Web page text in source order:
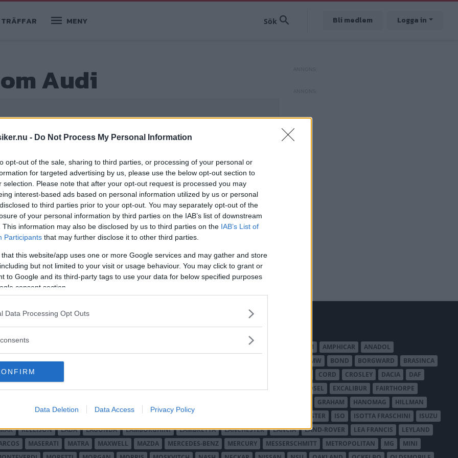
- Do Not Process My Personal Information
opt-out of the sale, sharing to third parties, or processing of your personal or
for targeted advertising by us, please use the below opt-out section to
selection. Please note that after your opt-out request is processed you may
interest-based ads based on personal information utilized by us or personal
to third parties prior to your opt-out. You may separately opt-out of the
of your personal information by third parties on the IAB’s list of downstream
This information may also be disclosed by us to third parties on the IAB’s List of
Participants that may further disclose it to other third parties.
that this website/app uses one or more Google services and may gather and store
but not limited to your visit or usage behaviour. You may click to grant or
to Google and its third-party tags to use your data for below specified purposes
consent section.
Data Processing Opt Outs
Data Deletion Data Access Privacy Policy
TRÄFFAR MENY Bli medlem Logga in
Audi
i drygt femton år och det har satt
MINOR AMERICAN AUSTIN - BANTAM AMPHICAR
ANADOL
AUDI AUSTIN AUSTIN HEALEY BMW BOND BORGWARD
BRASINCA
CADILLAC CORD CROSLEY DACIA
DAF
BOUTON DE SOTO DE TOMASO DELAGE DELOREAN DKW DODGE DUESENBERG EDSEL EXCALIBUR
FAIRTHORPE
GRAHAM HANOMAG
HILLMAN
HUPMOBILE IFA IMPERIAL INTERNATIONAL HARVESTER ISO ISOTTA FRASCHINI
ISUZU
KELLISON LADA LAGONDA LAMBORGHINI LAMBRETTA LANCHESTER LANCIA LAND-ROVER LEA FRANCIS
LEYLAND
MASERATI MATRA MAXWELL MAZDA MERCEDES-BENZ MERCURY MESSERSCHMITT METROPOLITAN MG
MINI